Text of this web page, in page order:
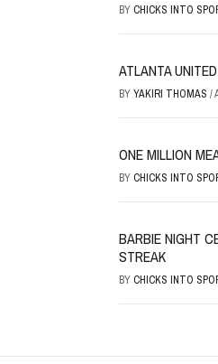
BY CHICKS INTO
ATLANTA
BYYAKIRI THOMAS /
ONE MILLION
BY CHICKS INTO
BARBIE NIGHT
STREAK
BY CHICKS INTO